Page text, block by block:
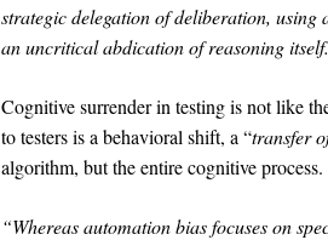
strategic delegation of deliberation, using
an uncritical abdication of reasoning
Cognitive surrender in testing is not like
to testers is a behavioral shift, a “transfer
algorithm, but the entire cognitive process.
“Whereas automation bias focuses on